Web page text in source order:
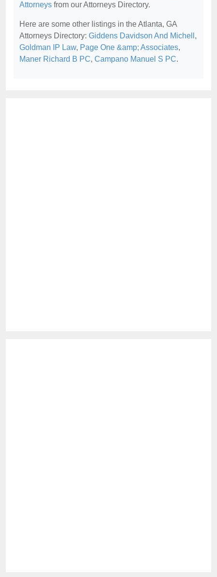
Attorneys from our Attorneys Directory.
Here are some other listings in the Atlanta, GA
Attorneys Directory: Giddens Davidson And Michell ,
Goldman IP Law, Page One &amp; Associates,
Maner Richard B PC, Campano Manuel S PC.